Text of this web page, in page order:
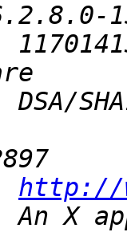
http://
An X